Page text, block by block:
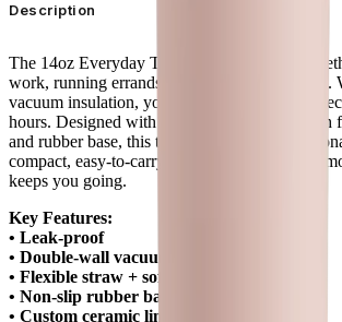
Description
The 14oz Everyday Tumbler is your go-to
work, running errands, or sipping at your desk.
vacuum insulation, your drinks stay at the
hours. Designed with a spill-free lid, soft-touch
and rubber base, this tumbler combines
compact, easy-to-carry size. Ideal for coffee,
keeps you going.
Key Features:
• Leak-proof
• Double-wall vacuum insulation
• Flexible straw + soft-touch lid
• Non-slip rubber base
• Custom ceramic lining